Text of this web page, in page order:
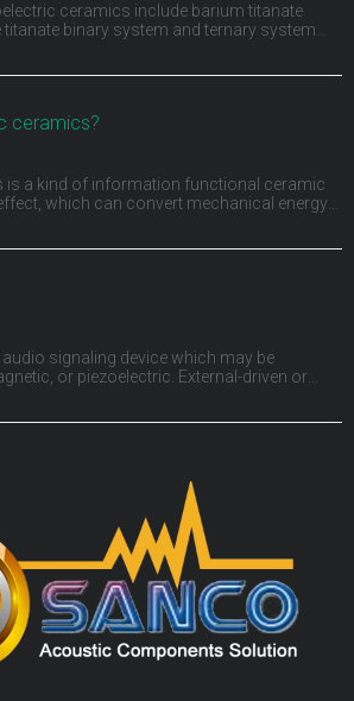
ceramics include barium titanate
binary system and ternary system
ceramics?
is a kind of information functional ceramic
which can convert mechanical energy
audio signaling device which may be
or piezoelectric. External-driven or